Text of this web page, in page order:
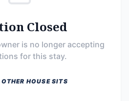
Closed
is no longer accepting
for this stay.
HOUSE SITS